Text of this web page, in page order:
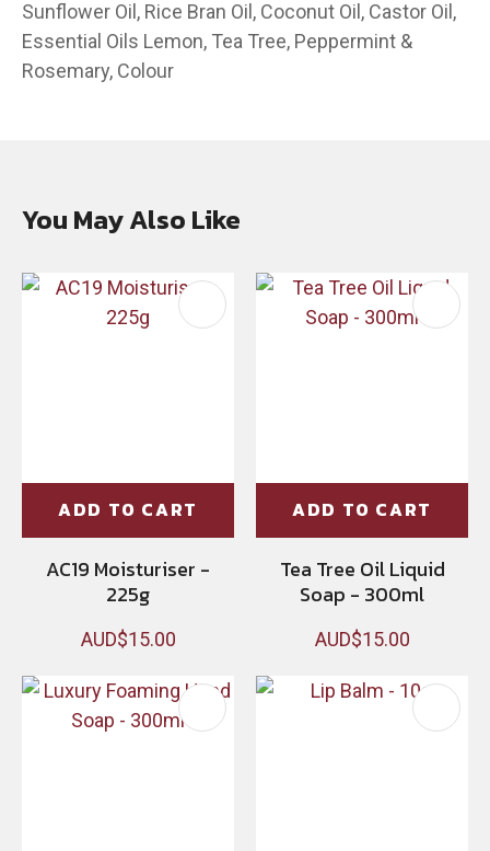
Sunflower Oil, Rice Bran Oil, Coconut Oil, Castor Oil,
Essential Oils Lemon, Tea Tree, Peppermint &
Rosemary, Colour
You May Also Like
ADD TO CART
AC19 Moisturiser -
225g
AUD$15.00
ADD TO CART
Tea Tree Oil Liquid
Soap - 300ml
AUD$15.00